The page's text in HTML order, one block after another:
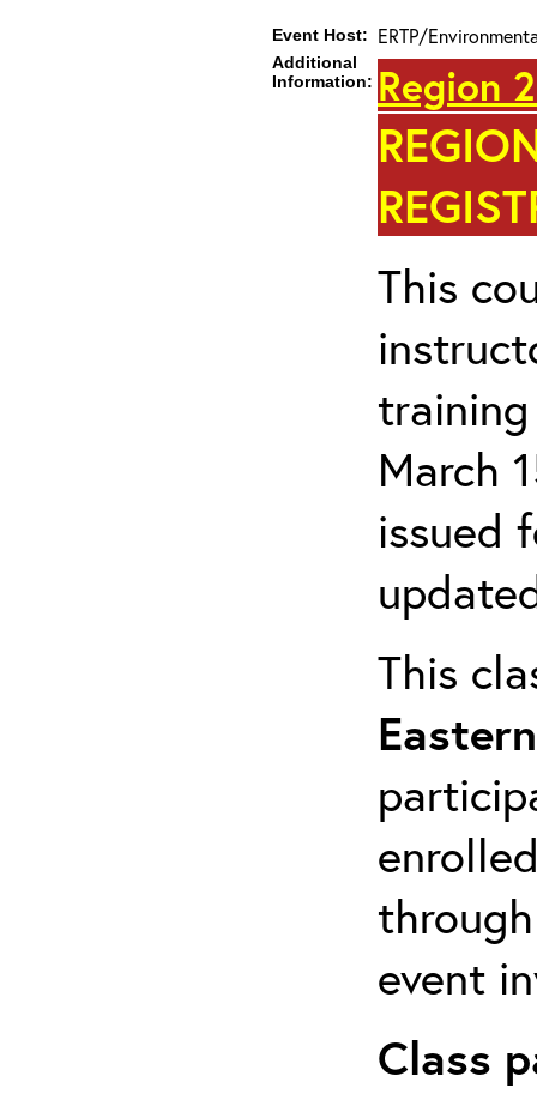
Event Host: ERTP/
Additional
Information: Region
This
March
issued
This
event
Class